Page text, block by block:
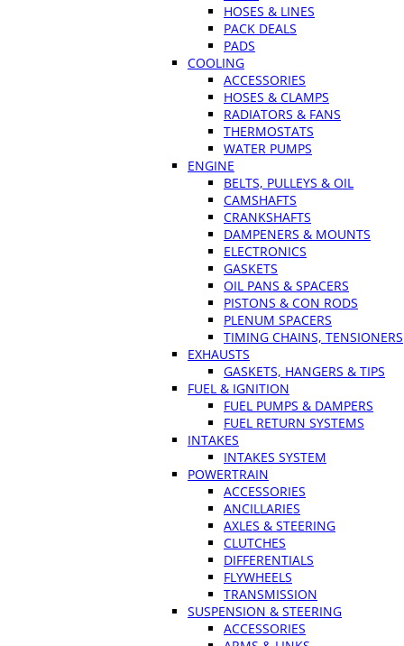
HOSES & LINES
PACK DEALS
PADS
COOLING
ACCESSORIES
HOSES & CLAMPS
RADIATORS & FANS
THERMOSTATS
WATER PUMPS
ENGINE
BELTS, PULLEYS & OIL
CAMSHAFTS
CRANKSHAFTS
DAMPENERS & MOUNTS
ELECTRONICS
GASKETS
OIL PANS & SPACERS
PISTONS & CON RODS
PLENUM SPACERS
TIMING CHAINS, TENSIONERS
EXHAUSTS
GASKETS, HANGERS & TIPS
FUEL & IGNITION
FUEL PUMPS & DAMPERS
FUEL RETURN SYSTEMS
INTAKES
INTAKES SYSTEM
POWERTRAIN
ACCESSORIES
ANCILLARIES
AXLES & STEERING
CLUTCHES
DIFFERENTIALS
FLYWHEELS
TRANSMISSION
SUSPENSION & STEERING
ACCESSORIES